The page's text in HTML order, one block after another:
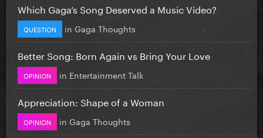
Which Gaga’s Song Deserved a Music Video?
QUESTION in Gaga Thoughts
Better Song: Born Again vs Bring Your Love
OPINION in Entertainment Talk
Appreciation: Shape of a Woman
OPINION in Gaga Thoughts